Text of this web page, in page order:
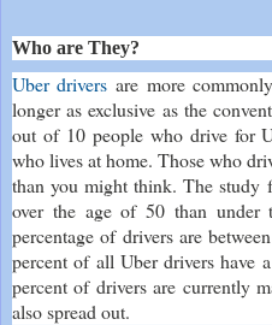
Who are They?
Uber drivers are more
longer as exclusive as the
out of 10 people who drive for
who lives at home. Those who
than you might think. The study
over the age of 50 than
percentage of drivers are
percent of all Uber drivers have
percent of drivers are currently
also spread out.